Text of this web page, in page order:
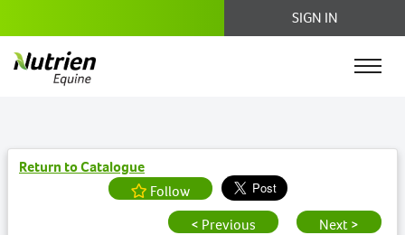
SIGN IN
Return to Catalogue
Follow
< Previous
Next >